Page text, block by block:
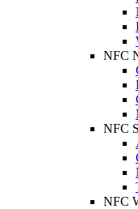
NFC
NFC
NFC